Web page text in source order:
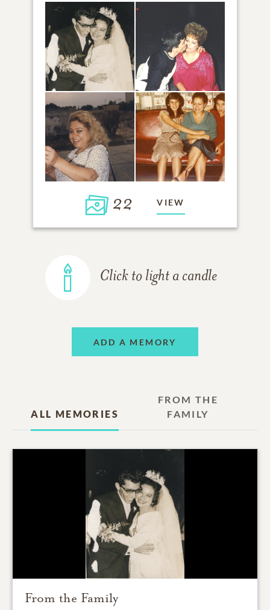
22 VIEW
Click to light a candle
ADD A MEMORY
ALL MEMORIES
FROM THE
FAMILY
From the Family